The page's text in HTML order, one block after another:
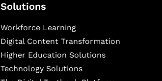
Solutions
Workforce Learning
Digital Content Transformation
Higher Education Solutions
Technology Solutions